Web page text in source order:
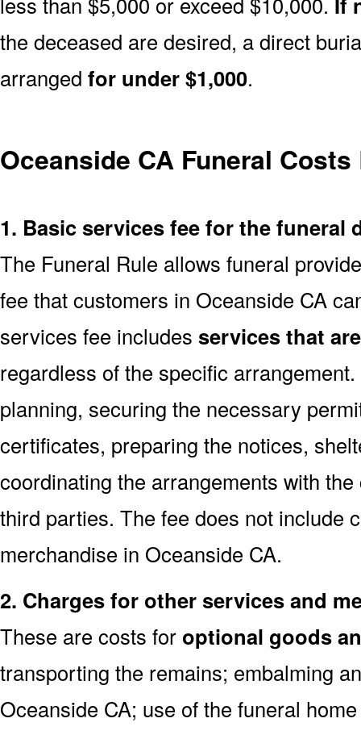
the deceased are desired, a direct
arranged for under $1,000.
Oceanside CA Funeral
1. Basic services fee for the funeral
The Funeral Rule allows funeral
fee that customers in Oceanside CA
services fee includes services that
regardless of the specific
planning, securing the necessary
certificates, preparing the notices,
coordinating the arrangements with
third parties. The fee does not include
merchandise in Oceanside CA.
2. Charges for other services and
These are costs for optional goods
transporting the remains; embalming
Oceanside CA; use of the funeral